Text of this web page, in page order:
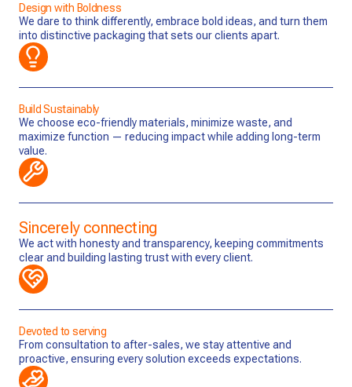
Design with Boldness
We dare to think differently, embrace bold ideas, and turn them
into distinctive packaging that sets our clients apart.
Build Sustainably
We choose eco-friendly materials, minimize waste, and
maximize function — reducing impact while adding long-term
value.
Sincerely connecting
We act with honesty and transparency, keeping commitments
clear and building lasting trust with every client.
Devoted to serving
From consultation to after-sales, we stay attentive and
proactive, ensuring every solution exceeds expectations.